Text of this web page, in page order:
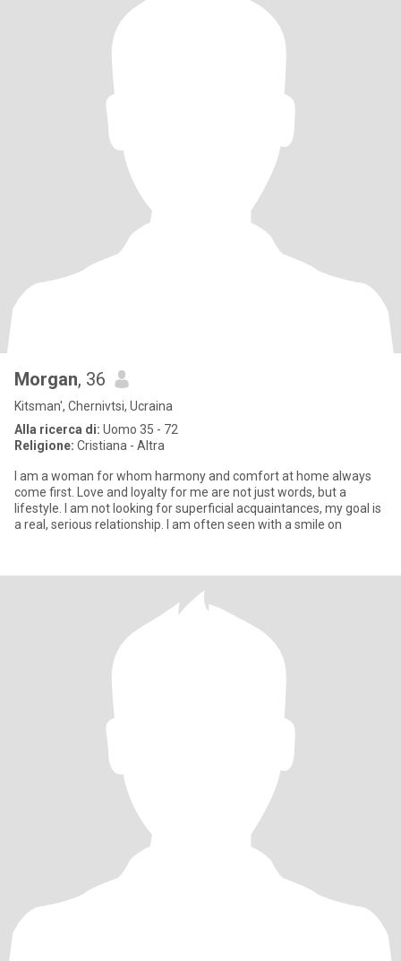
Morgan, 36
Kitsman', Chernivtsi, Ucraina
Alla ricerca di: Uomo 35 - 72
Religione: Cristiana - Altra
I am a woman for whom harmony and comfort at home always
come first. Love and loyalty for me are not just words, but a
lifestyle. I am not looking for superficial acquaintances, my goal is
a real, serious relationship. I am often seen with a smile on